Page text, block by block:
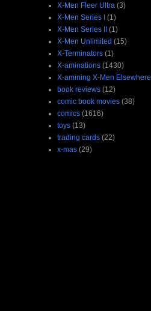
X-Men Fleer Ultra (3)
X-Men Series I (1)
X-Men Series II (1)
X-Men Unlimited (15)
X-Terminators (1)
X-aminations (1430)
X-amining X-Men Elsewhere
book reviews (12)
comic book movies (38)
comics (1616)
toys (13)
trading cards (22)
x-mas (29)